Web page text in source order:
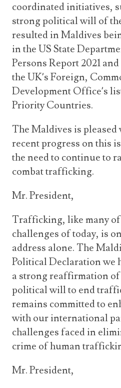
coordinated initiatives,
strong political will of
resulted in Maldives
in the US State
Persons Report 2021
the UK’s Foreign,
Development Office’s
Priority Countries.
The Maldives is
recent progress on this
the need to continue to
combat trafficking.
Mr. President,
Trafficking, like many
challenges of today, is
address alone. The
Political Declaration we
a strong reaffirmation
political will to end
remains committed to
with our international
challenges faced in
crime of human
Mr. President,